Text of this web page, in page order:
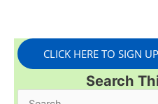
CLICK HERE TO SIGN
Search